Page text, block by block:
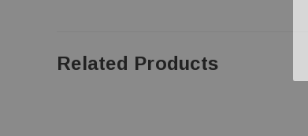
Related Products